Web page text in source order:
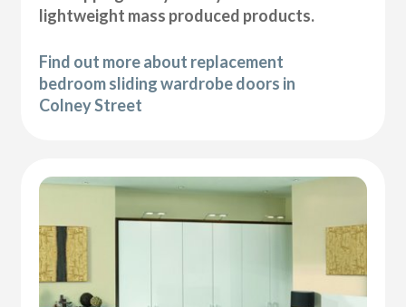
lightweight mass produced products.
Find out more about replacement
bedroom sliding wardrobe doors in
Colney Street